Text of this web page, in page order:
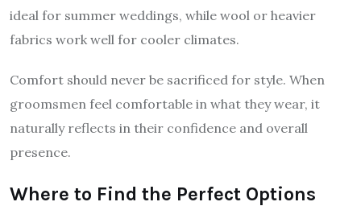
ideal for summer weddings, while wool or heavier
fabrics work well for cooler climates.
Comfort should never be sacrificed for style. When
groomsmen feel comfortable in what they wear, it
naturally reflects in their confidence and overall
presence.
Where to Find the Perfect Options